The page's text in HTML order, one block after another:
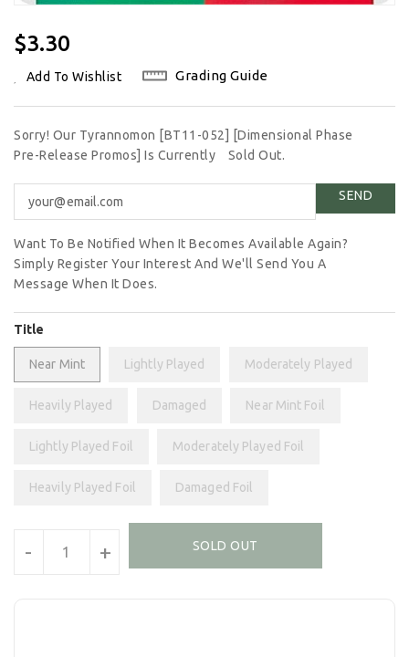
Regular
$3.30
Add To Wishlist Grading Guide
Sorry! Our Tyrannomon [BT11-052] [Dimensional Phase
Pre-Release Promos] Is Currently
Sold Out.
Want To Be Notified When It Becomes Available Again?
Simply Register Your Interest And We'll Send You A
Message When It Does.
Title
Near Mint Lightly Played Moderately Played
Heavily Played Damaged Near Mint Foil
Lightly Played Foil Moderately Played Foil
Heavily Played Foil Damaged Foil
- + SOLD OUT